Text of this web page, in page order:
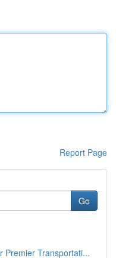
Report Page
Go
Premier Transportati...